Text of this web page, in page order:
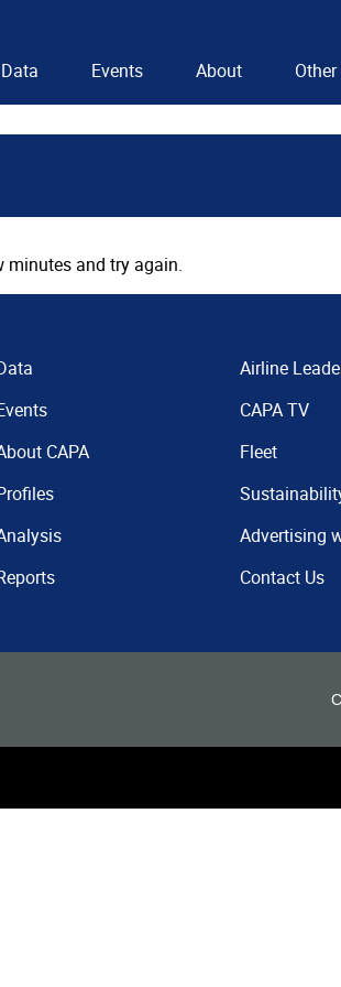
Data Events About
minutes and try again.
CAPA
Airline
CAPA TV
Fleet
Advertising
Contact Us